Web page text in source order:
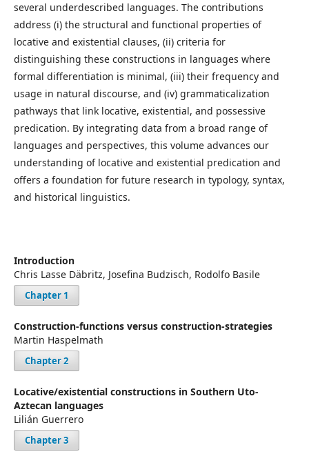
several underdescribed languages. The contributions
address (i) the structural and functional properties of
locative and existential clauses, (ii) criteria for
distinguishing these constructions in languages where
formal differentiation is minimal, (iii) their frequency and
usage in natural discourse, and (iv) grammaticalization
pathways that link locative, existential, and possessive
predication. By integrating data from a broad range of
languages and perspectives, this volume advances our
understanding of locative and existential predication and
offers a foundation for future research in typology, syntax,
and historical linguistics.
Introduction
Chris Lasse Däbritz, Josefina Budzisch, Rodolfo Basile
Chapter 1
Construction-functions versus construction-strategies
Martin Haspelmath
Chapter 2
Locative/existential constructions in Southern Uto-
Aztecan languages
Lilián Guerrero
Chapter 3